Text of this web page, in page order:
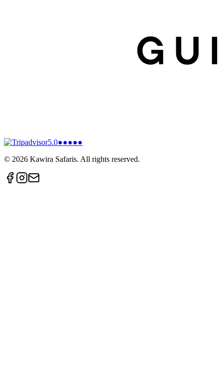
5.0●●●●●
© 2026 Kawira Safaris. All rights reserved.